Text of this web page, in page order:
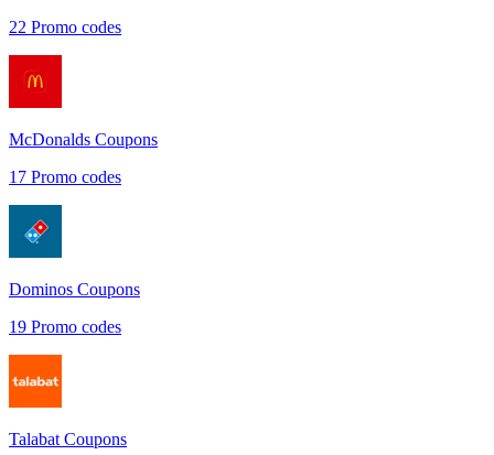
22 Promo codes
McDonalds Coupons
17 Promo codes
Dominos Coupons
19 Promo codes
Talabat Coupons